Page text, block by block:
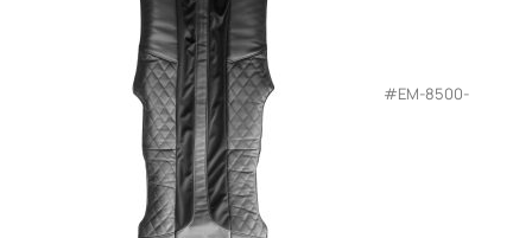
#EM-8500-